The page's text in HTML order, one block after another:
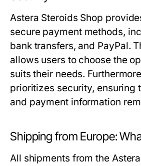
Astera Steroids Shop
secure payment methods,
bank transfers, and PayPal.
allows users to choose the
suits their needs.
prioritizes security, ensuring
and payment information
Shipping from Europe:
All shipments from the